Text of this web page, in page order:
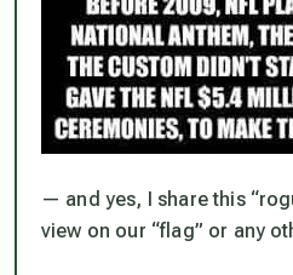
— and yes, I share this
view on our “flag” or any